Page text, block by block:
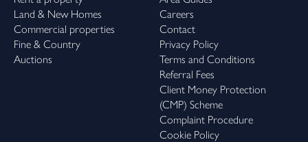
Land & New Homes
Commercial properties
Fine & Country
Auctions
Careers
Contact
Privacy Policy
Terms and Conditions
Referral Fees
Client Money Protection
(CMP) Scheme
Complaint Procedure
Cookie Policy